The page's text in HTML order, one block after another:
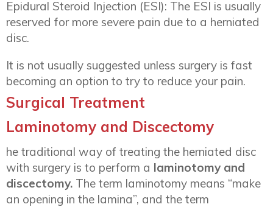
Epidural Steroid Injection (ESI): The ESI is usually
reserved for more severe pain due to a herniated
disc.
It is not usually suggested unless surgery is fast
becoming an option to try to reduce your pain.
Surgical Treatment
Laminotomy and Discectomy
he traditional way of treating the herniated disc
with surgery is to perform a laminotomy and
discectomy. The term laminotomy means “make
an opening in the lamina”, and the term